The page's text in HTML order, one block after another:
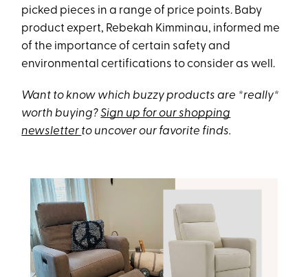
picked pieces in a range of price points. Baby
product expert, Rebekah Kimminau, informed me
of the importance of certain safety and
environmental certifications to consider as well.
Want to know which buzzy products are *really*
worth buying?Sign up for our shopping
newsletter to uncover our favorite finds.